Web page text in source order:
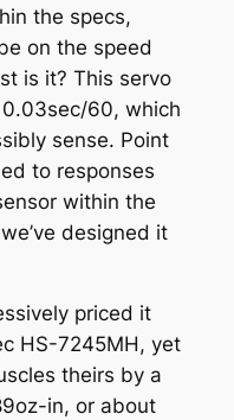
the specs,
on the speed
is it? This servo
60, which
sense. Point
to responses
within the
designed it
priced it
HS-7245MH, yet
theirs by a
in, or about